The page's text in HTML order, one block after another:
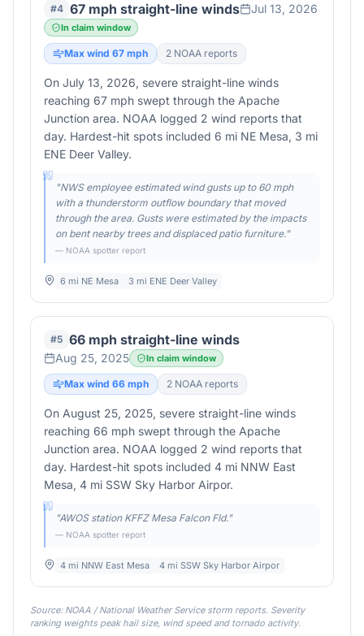
#4 67 mph straight-line winds Jul 13, 2026
In claim window
Max wind 67 mph 2 NOAA reports
On July 13, 2026, severe straight-line winds
reaching 67 mph swept through the Apache
Junction area. NOAA logged 2 wind reports that
day. Hardest-hit spots included 6 mi NE Mesa, 3 mi
ENE Deer Valley.
"NWS employee estimated wind gusts up to 60 mph
with a thunderstorm outflow boundary that moved
through the area. Gusts were estimated by the impacts
on bent nearby trees and displaced patio furniture."
— NOAA spotter report
6 mi NE Mesa 3 mi ENE Deer Valley
#5 66 mph straight-line winds
Aug 25, 2025 In claim window
Max wind 66 mph 2 NOAA reports
On August 25, 2025, severe straight-line winds
reaching 66 mph swept through the Apache
Junction area. NOAA logged 2 wind reports that
day. Hardest-hit spots included 4 mi NNW East
Mesa, 4 mi SSW Sky Harbor Airpor.
"AWOS station KFFZ Mesa Falcon Fld."
— NOAA spotter report
4 mi NNW East Mesa 4 mi SSW Sky Harbor Airpor
Source: NOAA / National Weather Service storm reports. Severity
ranking weights peak hail size, wind speed and tornado activity.